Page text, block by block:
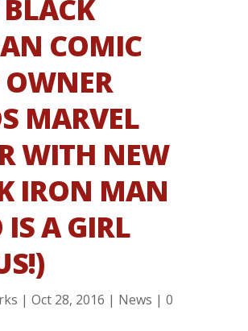
COMIC
OWNER
MARVEL
WITH NEW
IRON MAN
A GIRL
| Oct 28, 2016 | News | 0